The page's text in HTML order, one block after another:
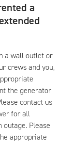
a
a wall outlet or
crews and you,
the generator
contact us
for all
Please
appropriate